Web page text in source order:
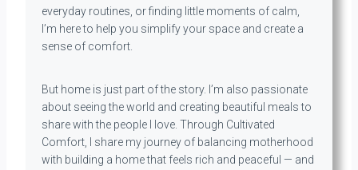
everyday routines, or finding little moments of calm,
I’m here to help you simplify your space and create a
sense of comfort.
But home is just part of the story. I’m also passionate
about seeing the world and creating beautiful meals to
share with the people I love. Through Cultivated
Comfort, I share my journey of balancing motherhood
with building a home that feels rich and peaceful — and